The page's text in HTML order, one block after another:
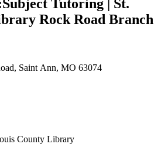
Subject Tutoring | St.
Rock Road Branch
Saint Ann, MO 63074
County Library